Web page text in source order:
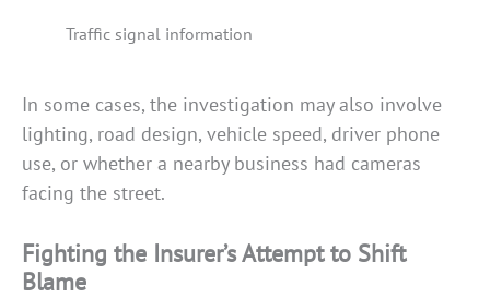
Traffic signal information
In some cases, the investigation may also involve
lighting, road design, vehicle speed, driver phone
use, or whether a nearby business had cameras
facing the street.
Fighting the Insurer’s Attempt to Shift
Blame